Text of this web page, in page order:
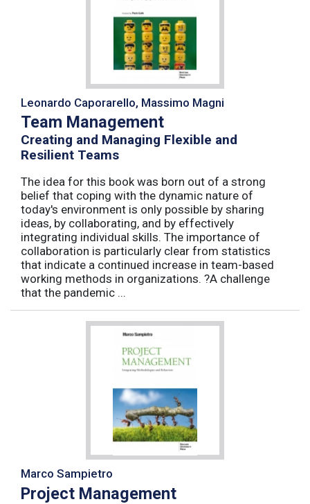
Leonardo Caporarello, Massimo Magni
Team Management
Creating and Managing Flexible and
Resilient Teams
The idea for this book was born out of a strong
belief that coping with the dynamic nature of
today's environment is only possible by sharing
ideas, by collaborating, and by effectively
integrating individual skills. The importance of
collaboration is particularly clear from statistics
that indicate a continued increase in team-based
working methods in organizations. ?A challenge
that the pandemic ...
Marco Sampietro
Project Management